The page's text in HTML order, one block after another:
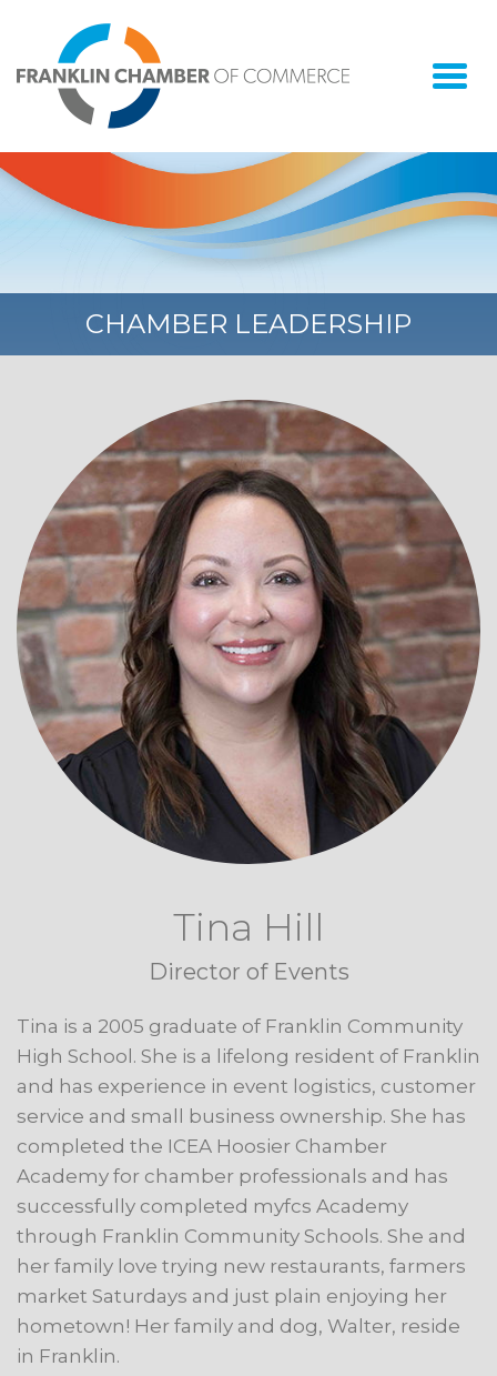
CHAMBER LEADERSHIP
Tina Hill
Director of Events
Tina is a 2005 graduate of Franklin Community
High School. She is a lifelong resident of Franklin
and has experience in event logistics, customer
service and small business ownership. She has
completed the ICEA Hoosier Chamber
Academy for chamber professionals and has
successfully completed myfcs Academy
through Franklin Community Schools. She and
her family love trying new restaurants, farmers
market Saturdays and just plain enjoying her
hometown! Her family and dog, Walter, reside
in Franklin.